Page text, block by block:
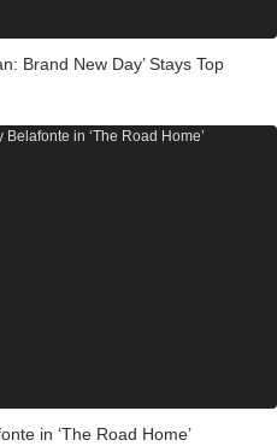
Brand New Day’ Stays Top
in ‘The Road Home’